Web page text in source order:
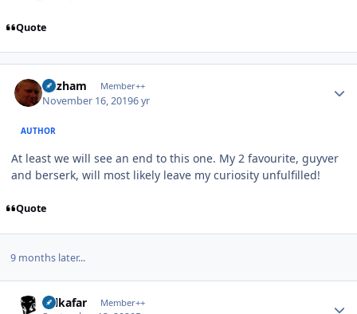
Quote
Gazham Member++
November 16, 20196 yr
AUTHOR
At least we will see an end to this one. My 2 favourite, guyver
and berserk, will most likely leave my curiosity unfulfilled!
Quote
9 months later...
Salkafar Member++